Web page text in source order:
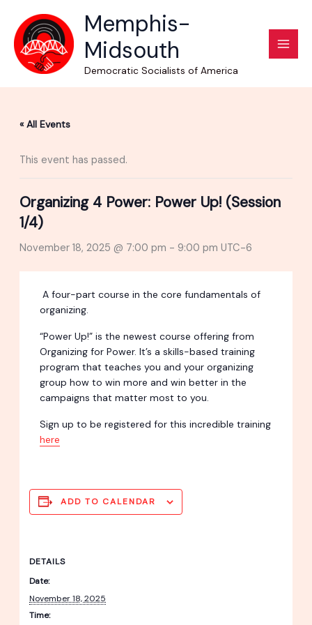
content
Memphis-
Midsouth
Democratic Socialists of America
« All Events
This event has passed.
Organizing 4 Power: Power Up! (Session
1/4)
November 18, 2025 @ 7:00 pm - 9:00 pm UTC-6
A four-part course in the core fundamentals of
organizing.
“Power Up!” is the newest course offering from
Organizing for Power. It’s a skills-based training
program that teaches you and your organizing
group how to win more and win better in the
campaigns that matter most to you.
Sign up to be registered for this incredible training
here
ADD TO CALENDAR
DETAILS
Date:
November 18, 2025
Time: